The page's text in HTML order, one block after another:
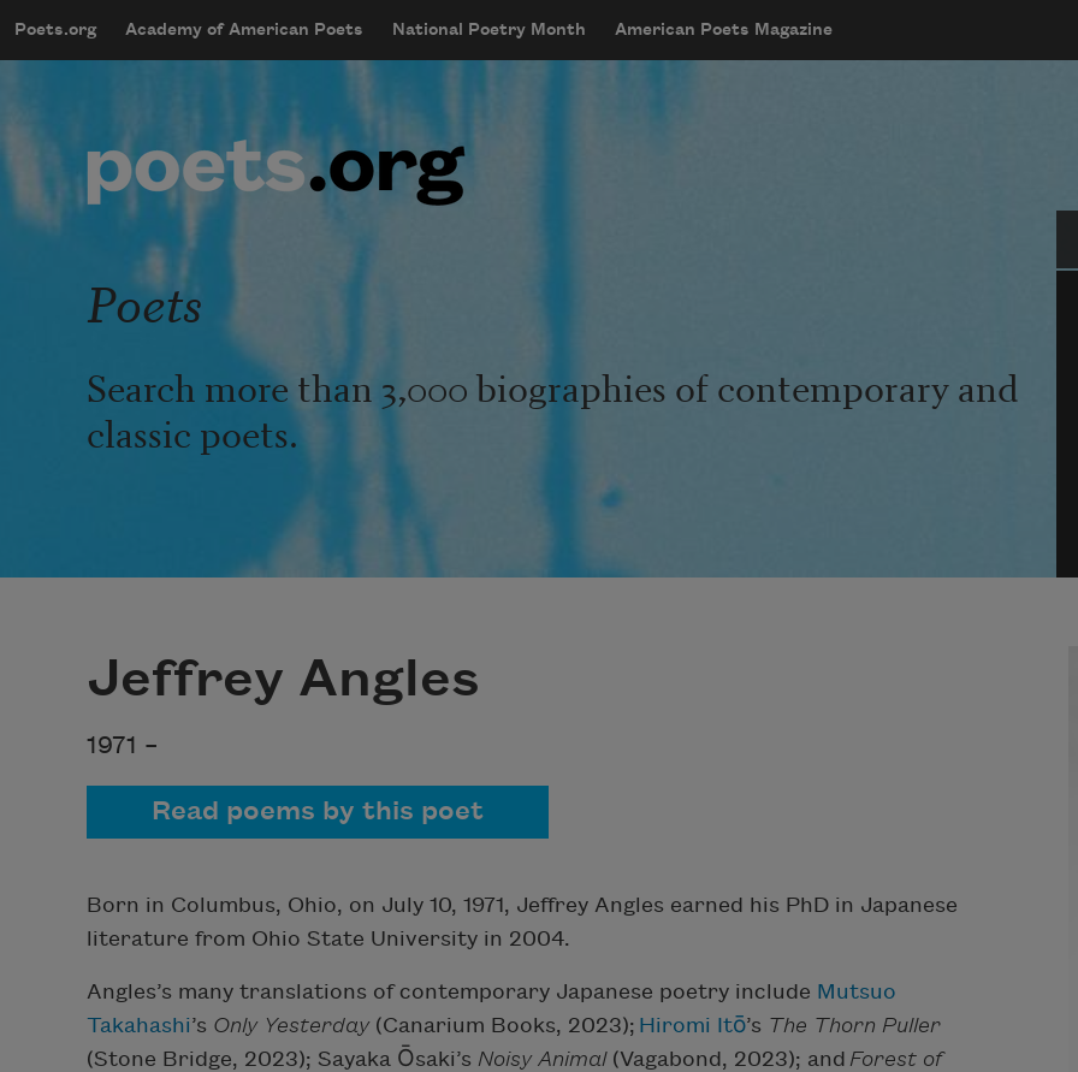
mobileMenu
Main navigation
Poets.org Academy of American Poets National Poetry Month American Poets Magazine
User account menu
Poets
Search more than 3,000 biographies of contemporary and
classic poets.
Jeffrey Angles
1971 –
Read poems by this poet
Born in Columbus, Ohio, on July 10, 1971, Jeffrey Angles earned his PhD in Japanese
literature from Ohio State University in 2004.
Angles’s many translations of contemporary Japanese poetry include Mutsuo
Takahashi’s Only Yesterday(Canarium Books, 2023); Hiromi Itō’s The Thorn Puller
(Stone Bridge, 2023); Sayaka Ōsaki’s Noisy Animal(Vagabond, 2023); and Forest of